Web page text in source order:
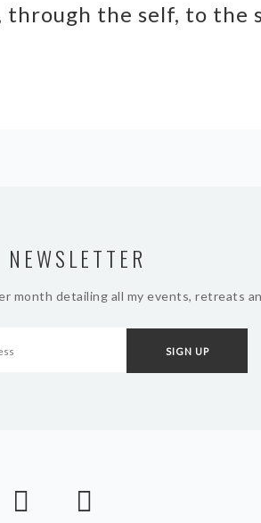
the self, to the
NEWSLETTER
month detailing all my events, retreats